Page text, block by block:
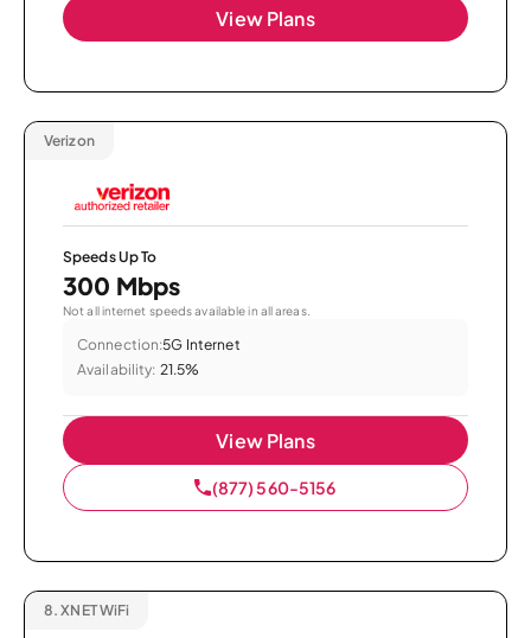
View Plans
Verizon
Speeds Up To
300 Mbps
Not all internet speeds available in all areas.
Connection:5G Internet
Availability: 21.5%
View Plans
(877) 560-5156
8. XNET WiFi